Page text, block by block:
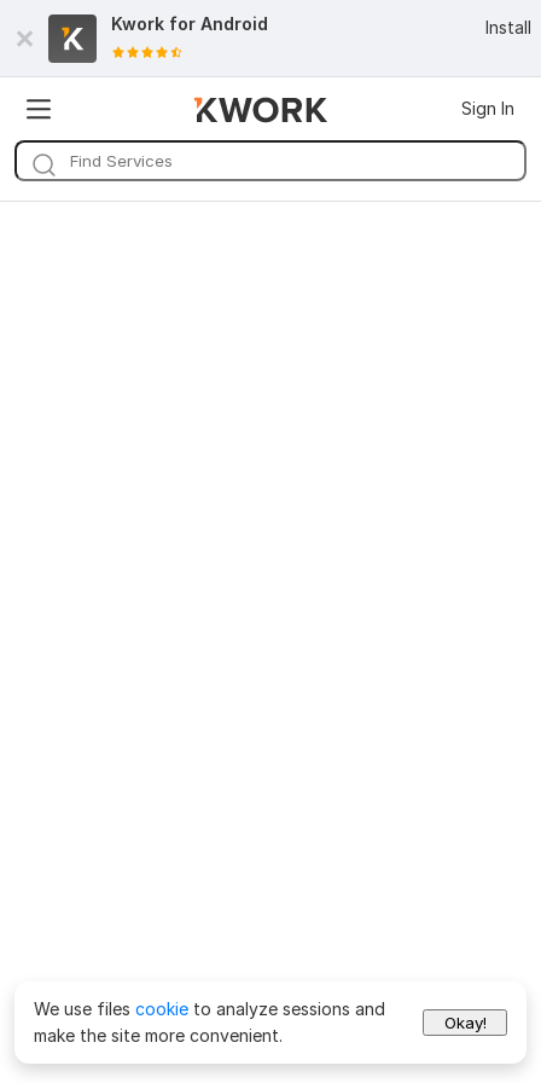
Kwork for Android Install
Sign In
We use files cookie to analyze sessions and
make the site more convenient.
Okay!